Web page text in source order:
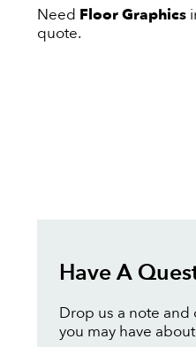
Need Floor Graphics
quote.
Have A
Drop us a note
you may have